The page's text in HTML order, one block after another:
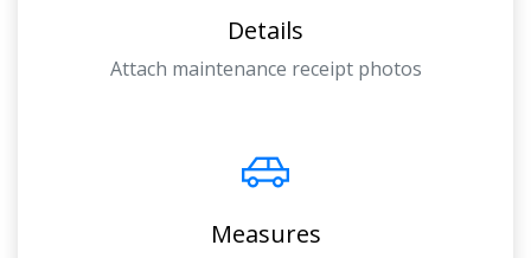
Details
Attach maintenance receipt photos
Measures